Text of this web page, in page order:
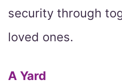
security through
loved ones.
A Yard